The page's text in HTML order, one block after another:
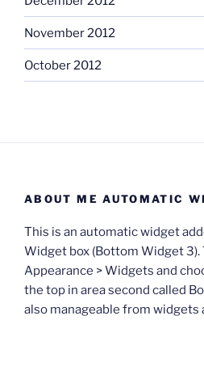
November 2012
October 2012
ABOUT ME AUTOMATIC
This is an automatic widget
Widget box (Bottom Widget 3).
Appearance > Widgets and
the top in area second called
also manageable from widgets